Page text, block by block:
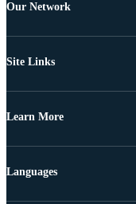
Our Network
Site Links
Learn More
Languages